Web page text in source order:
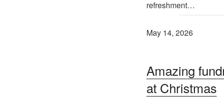
refreshment…
May 14, 2026
Amazing
at Christmas